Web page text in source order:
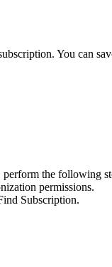
You can
perform the following
permissions.
Subscription.